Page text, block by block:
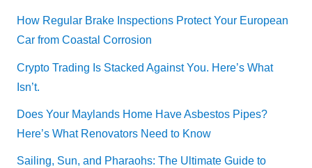
How Regular Brake Inspections Protect Your European
Car from Coastal Corrosion
Crypto Trading Is Stacked Against You. Here’s What
Isn’t.
Does Your Maylands Home Have Asbestos Pipes?
Here’s What Renovators Need to Know
Sailing, Sun, and Pharaohs: The Ultimate Guide to